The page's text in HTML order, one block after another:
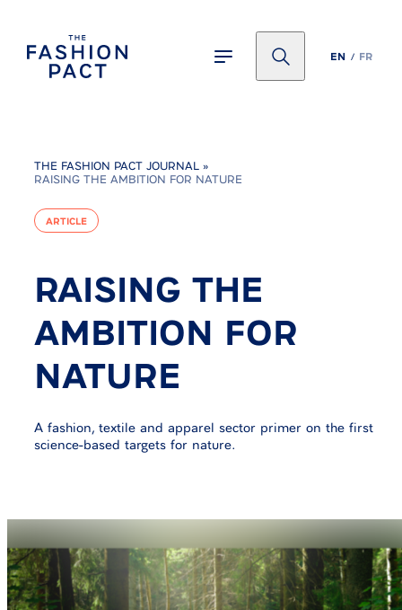
EN FR
THE FASHION PACT JOURNAL »
RAISING THE AMBITION FOR NATURE
ARTICLE
RAISING THE
AMBITION FOR
NATURE
A fashion, textile and apparel sector primer on the first
science-based targets for nature.